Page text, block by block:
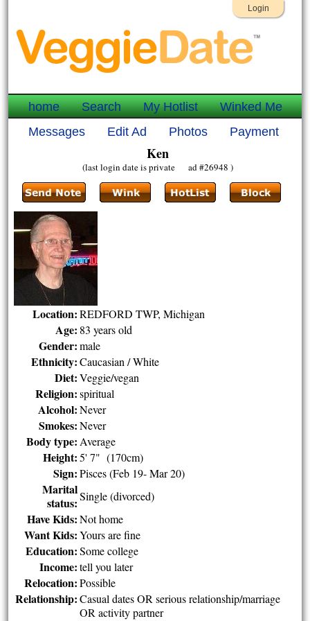
Login
home Search My Hotlist
Winked Me
Messages
Edit Ad Photos Payment
Ken
(last login date is private ad #26948 )
Location: REDFORD TWP, Michigan
Age: 83 years old
Gender: male
Ethnicity: Caucasian / White
Diet: Veggie/vegan
Religion: spiritual
Alcohol: Never
Smokes: Never
Body type: Average
Height: 5' 7" (170cm)
Sign: Pisces (Feb 19- Mar 20)
Marital
status: Single (divorced)
Have Kids: Not home
Want Kids: Yours are fine
Education: Some college
Income: tell you later
Relocation: Possible
Relationship: Casual dates OR serious relationship/marriage
OR activity partner